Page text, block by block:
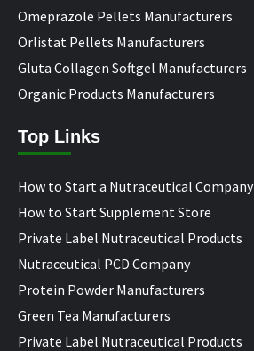
Omeprazole Pellets Manufacturers
Orlistat Pellets Manufacturers
Gluta Collagen Softgel Manufacturers
Organic Products Manufacturers
Top Links
How to Start a Nutraceutical Company
How to Start Supplement Store
Private Label Nutraceutical Products
Nutraceutical PCD Company
Protein Powder Manufacturers
Green Tea Manufacturers
Private Label Nutraceutical Products